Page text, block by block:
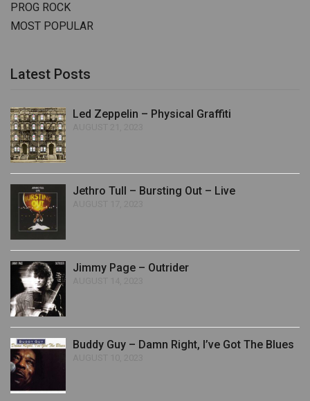
PROG ROCK
MOST POPULAR
Latest Posts
Led Zeppelin – Physical Graffiti
Jethro Tull – Bursting Out – Live
Jimmy Page – Outrider
Buddy Guy – Damn Right, I’ve Got The Blues